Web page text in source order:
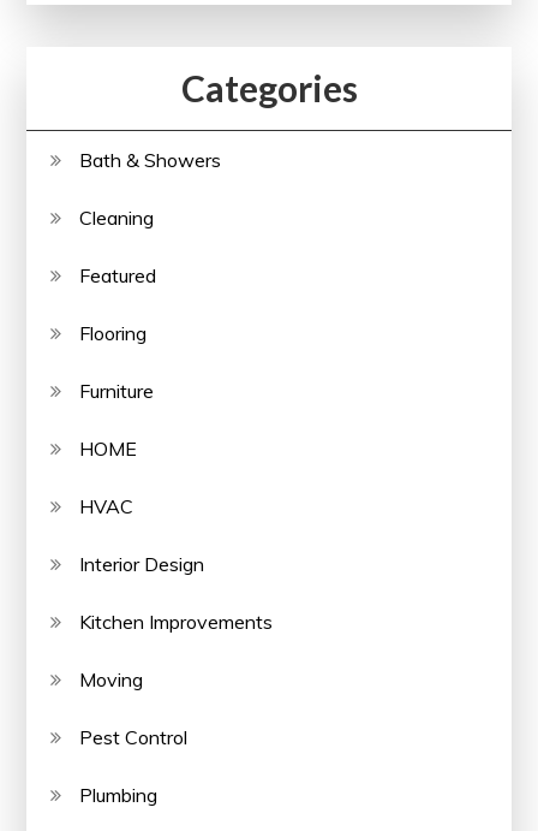
Categories
Bath & Showers
Cleaning
Featured
Flooring
Furniture
HOME
HVAC
Interior Design
Kitchen Improvements
Moving
Pest Control
Plumbing